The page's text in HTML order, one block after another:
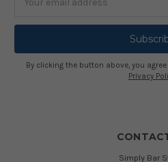
By clicking the button above, you
Privacy
Simply Bar